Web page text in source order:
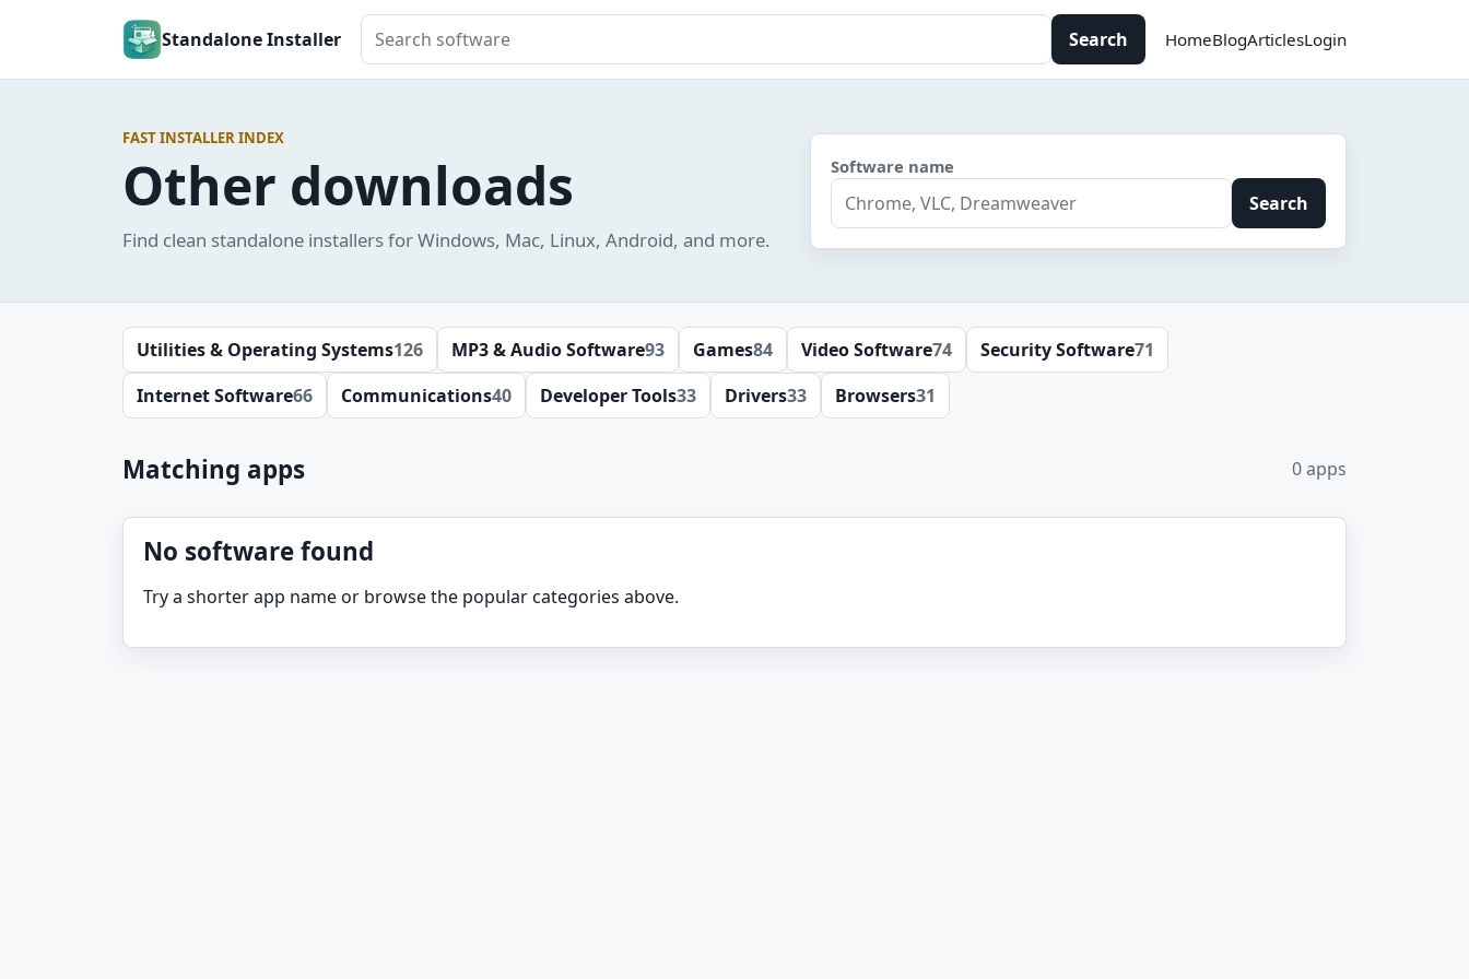
Standalone Installer
Search software
Search HomeBlogArticlesLogin
FAST INSTALLER INDEX
Other downloads
Find clean standalone installers for Windows, Mac, Linux, Android, and more.
Software name
Search
Utilities & Operating Systems126 MP3 & Audio Software93 Games84 Video Software74 Security Software71
Internet Software66 Communications40 Developer Tools33 Drivers33 Browsers31
Matching apps 0 apps
No software found
Try a shorter app name or browse the popular categories above.